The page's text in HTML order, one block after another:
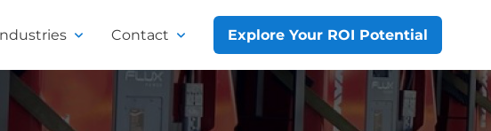
Contact Explore Your ROI Potential